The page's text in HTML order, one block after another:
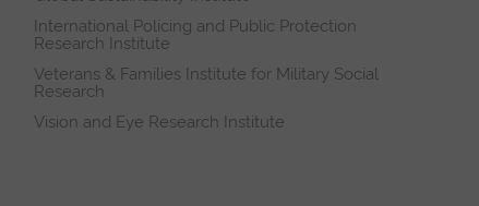
International Policing and Public Protection
Research Institute
Veterans & Families Institute for Military Social
Research
Vision and Eye Research Institute